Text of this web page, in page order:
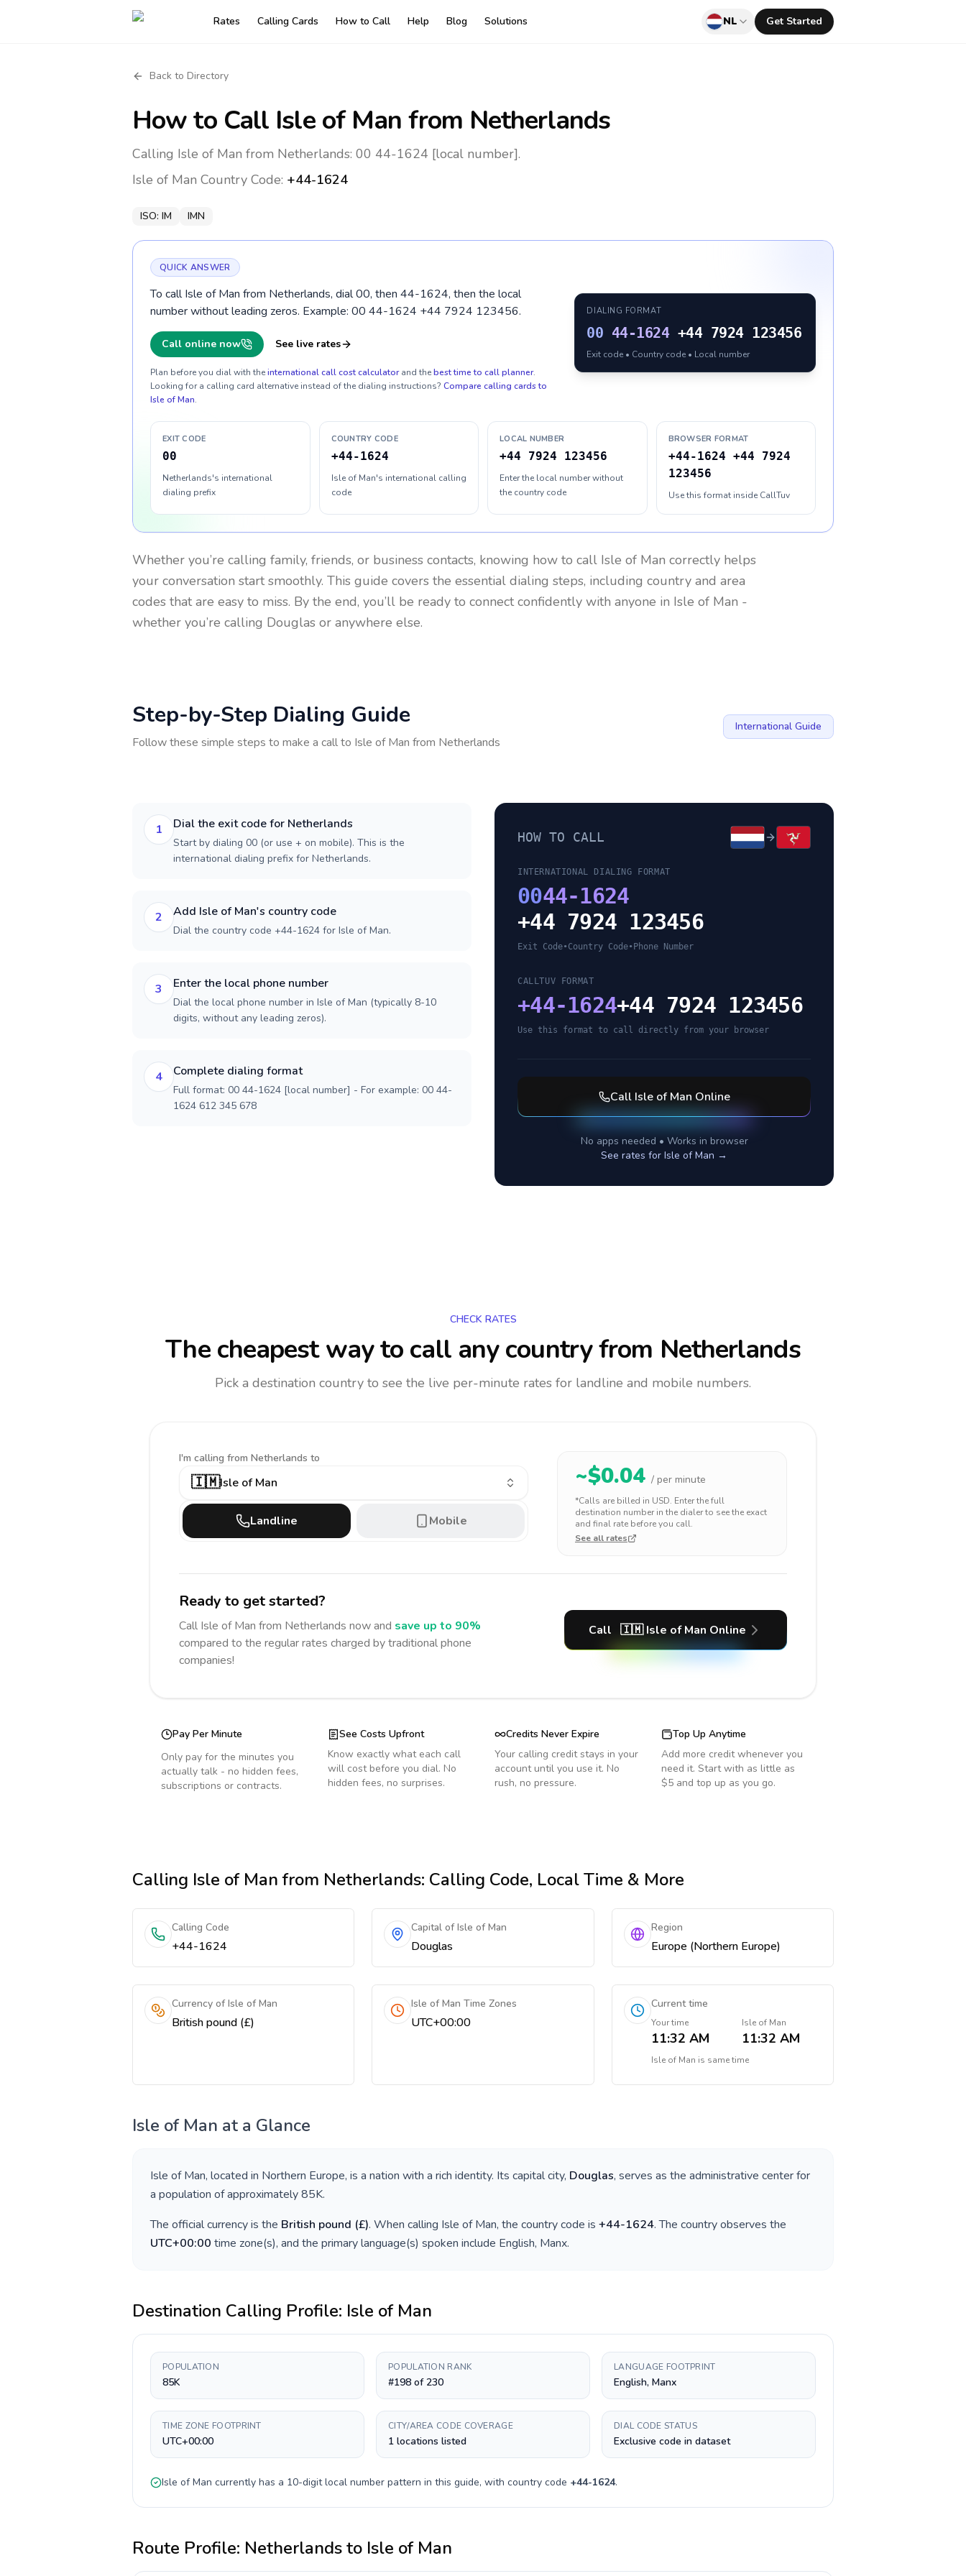
Rates Calling Cards How to Call Help Blog Solutions NL Get Started
Back to Directory
How to Call Isle of Man from Netherlands
Calling Isle of Man from Netherlands: 00 44-1624 [local number].
Isle of Man Country Code: +44-1624
ISO: IM IMN
QUICK ANSWER
To call Isle of Man from Netherlands, dial 00, then 44-1624, then the local
number without leading zeros. Example: 00 44-1624 +44 7924 123456.
Call online now See live rates
Plan before you dial with theinternational call cost calculator and thebest time to call planner.
Looking for a calling card alternative instead of the dialing instructions? Compare calling cards to
Isle of Man.
DIALING FORMAT
00 44-1624 +44 7924 123456
Exit code • Country code • Local number
EXIT CODE
00
Netherlands's international
dialing prefix
COUNTRY CODE
+44-1624
Isle of Man's international calling
code
LOCAL NUMBER
+44 7924 123456
Enter the local number without
the country code
BROWSER FORMAT
+44-1624 +44 7924
123456
Use this format inside CallTuv
Whether you’re calling family, friends, or business contacts, knowing how to call Isle of Man correctly helps
your conversation start smoothly. This guide covers the essential dialing steps, including country and area
codes that are easy to miss. By the end, you’ll be ready to connect confidently with anyone in Isle of Man -
whether you’re calling Douglas or anywhere else.
Step-by-Step Dialing Guide
Follow these simple steps to make a call to Isle of Man from Netherlands
International Guide
1 Dial the exit code for Netherlands
Start by dialing 00 (or use + on mobile). This is the
international dialing prefix for Netherlands.
2 Add Isle of Man's country code
Dial the country code +44-1624 for Isle of Man.
3 Enter the local phone number
Dial the local phone number in Isle of Man (typically 8-10
digits, without any leading zeros).
4 Complete dialing format
Full format: 00 44-1624 [local number] - For example: 00 44-
1624 612 345 678
HOW TO CALL
INTERNATIONAL DIALING FORMAT
0044-1624
+44 7924 123456
Exit Code•Country Code• Phone Number
CALLTUV FORMAT
+44-1624+44 7924 123456
Use this format to call directly from your browser
Call Isle of Man Online
No apps needed • Works in browser
See rates for Isle of Man →
CHECK RATES
The cheapest way to call any countryfrom Netherlands
Pick a destination country to see the live per-minute rates for landline and mobile numbers.
I'm calling from Netherlands to
🇮🇲Isle of Man
Landline Mobile
~$0.04 / per minute
*Calls are billed in USD. Enter the full
destination number in the dialer to see the exact
and final rate before you call.
See all rates
Ready to get started?
Call Isle of Man from Netherlands now and save up to 90%
compared to the regular rates charged by traditional phone
companies!
Call 🇮🇲 Isle of Man Online
Pay Per Minute
Only pay for the minutes you
actually talk - no hidden fees,
subscriptions or contracts.
See Costs Upfront
Know exactly what each call
will cost before you dial. No
hidden fees, no surprises.
Credits Never Expire
Your calling credit stays in your
account until you use it. No
rush, no pressure.
Top Up Anytime
Add more credit whenever you
need it. Start with as little as
$5 and top up as you go.
Calling Isle of Manfrom Netherlands: Calling Code, Local Time & More
Calling Code
+44-1624
Capital of Isle of Man
Douglas
Region
Europe (Northern Europe)
Currency of Isle of Man
British pound (£)
Isle of Man Time Zones
UTC+00:00
Current time
Your time
11:32 AM
Isle of Man
11:32 AM
Isle of Man is same time
Isle of Man at a Glance
Isle of Man, located in Northern Europe, is a nation with a rich identity. Its capital city, Douglas, serves as the administrative center for
a population of approximately85K.
The official currency is the British pound (£). When calling Isle of Man, the country code is +44-1624. The country observes the
UTC+00:00 time zone(s), and the primary language(s) spoken include English, Manx.
Destination Calling Profile: Isle of Man
POPULATION
85K
POPULATION RANK
#198 of 230
LANGUAGE FOOTPRINT
English, Manx
TIME ZONE FOOTPRINT
UTC+00:00
CITY/AREA CODE COVERAGE
1 locations listed
DIAL CODE STATUS
Exclusive code in dataset
Isle of Man currently has a 10-digitlocal number pattern in this guide, with country code +44-1624.
Route Profile: Netherlandsto Isle of Man